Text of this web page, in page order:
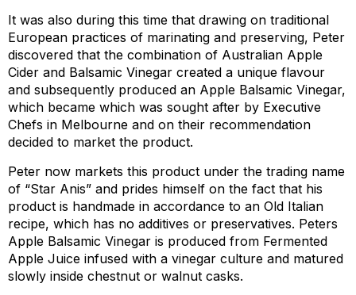
It was also during this time that drawing on traditional
European practices of marinating and preserving, Peter
discovered that the combination of Australian Apple
Cider and Balsamic Vinegar created a unique flavour
and subsequently produced an Apple Balsamic Vinegar,
which became which was sought after by Executive
Chefs in Melbourne and on their recommendation
decided to market the product.
Peter now markets this product under the trading name
of “Star Anis” and prides himself on the fact that his
product is handmade in accordance to an Old Italian
recipe, which has no additives or preservatives. Peters
Apple Balsamic Vinegar is produced from Fermented
Apple Juice infused with a vinegar culture and matured
slowly inside chestnut or walnut casks.